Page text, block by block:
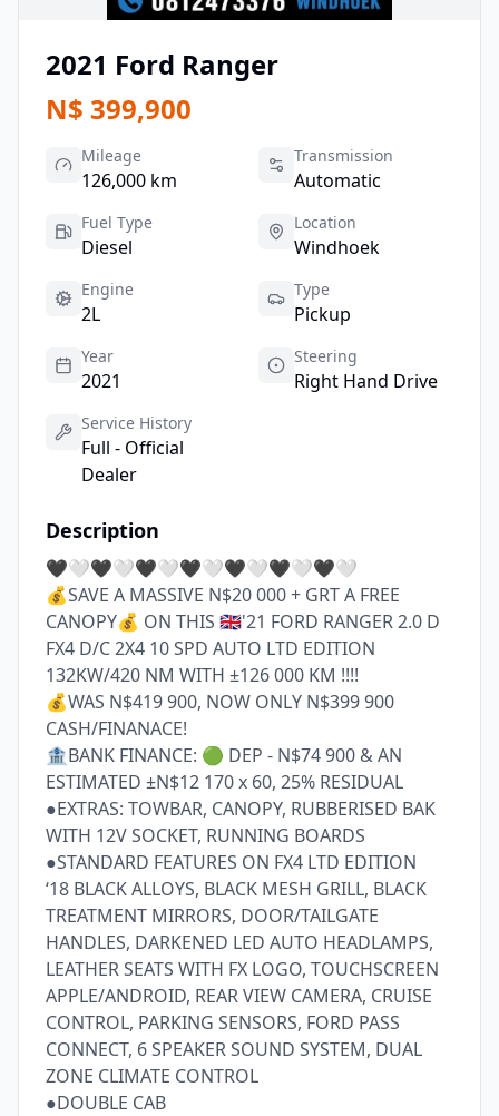
2021 Ford Ranger
N$ 399,900
Mileage
126,000 km
Transmission
Automatic
Fuel Type
Diesel
Location
Windhoek
Engine
2L
Type
Pickup
Year
2021
Steering
Right Hand Drive
Service History
Full - Official
Dealer
Description
🖤🤍🖤🤍🖤🤍🖤🤍🖤🤍🖤🤍🖤🤍
💰SAVE A MASSIVE N$20 000 + GRT A FREE
CANOPY💰 ON THIS 🇬🇧'21 FORD RANGER 2.0 D
FX4 D/C 2X4 10 SPD AUTO LTD EDITION
132KW/420 NM WITH ±126 000 KM !!!!
💰WAS N$419 900, NOW ONLY N$399 900
CASH/FINANACE!
🏦BANK FINANCE: 🟢 DEP - N$74 900 & AN
ESTIMATED ±N$12 170 x 60, 25% RESIDUAL
●EXTRAS: TOWBAR, CANOPY, RUBBERISED BAK
WITH 12V SOCKET, RUNNING BOARDS
●STANDARD FEATURES ON FX4 LTD EDITION
‘18 BLACK ALLOYS, BLACK MESH GRILL, BLACK
TREATMENT MIRRORS, DOOR/TAILGATE
HANDLES, DARKENED LED AUTO HEADLAMPS,
LEATHER SEATS WITH FX LOGO, TOUCHSCREEN
APPLE/ANDROID, REAR VIEW CAMERA, CRUISE
CONTROL, PARKING SENSORS, FORD PASS
CONNECT, 6 SPEAKER SOUND SYSTEM, DUAL
ZONE CLIMATE CONTROL
●DOUBLE CAB